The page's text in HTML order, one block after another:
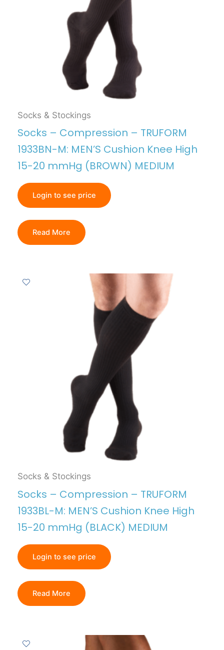
Socks & Stockings
Socks – Compression – TRUFORM
1933BN-M: MEN’S Cushion Knee High
15-20 mmHg (BROWN) MEDIUM
Login to see price
Read More
Socks & Stockings
Socks – Compression – TRUFORM
1933BL-M: MEN’S Cushion Knee High
15-20 mmHg (BLACK) MEDIUM
Login to see price
Read More